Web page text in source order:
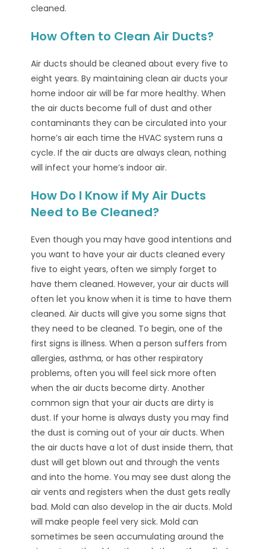
cleaned.
How Often to Clean Air Ducts?
Air ducts should be cleaned about every five to
eight years. By maintaining clean air ducts your
home indoor air will be far more healthy. When
the air ducts become full of dust and other
contaminants they can be circulated into your
home’s air each time the HVAC system runs a
cycle. If the air ducts are always clean, nothing
will infect your home’s indoor air.
How Do I Know if My Air Ducts
Need to Be Cleaned?
Even though you may have good intentions and
you want to have your air ducts cleaned every
five to eight years, often we simply forget to
have them cleaned. However, your air ducts will
often let you know when it is time to have them
cleaned. Air ducts will give you some signs that
they need to be cleaned. To begin, one of the
first signs is illness. When a person suffers from
allergies, asthma, or has other respiratory
problems, often you will feel sick more often
when the air ducts become dirty. Another
common sign that your air ducts are dirty is
dust. If your home is always dusty you may find
the dust is coming out of your air ducts. When
the air ducts have a lot of dust inside them, that
dust will get blown out and through the vents
and into the home. You may see dust along the
air vents and registers when the dust gets really
bad. Mold can also develop in the air ducts. Mold
will make people feel very sick. Mold can
sometimes be seen accumulating around the